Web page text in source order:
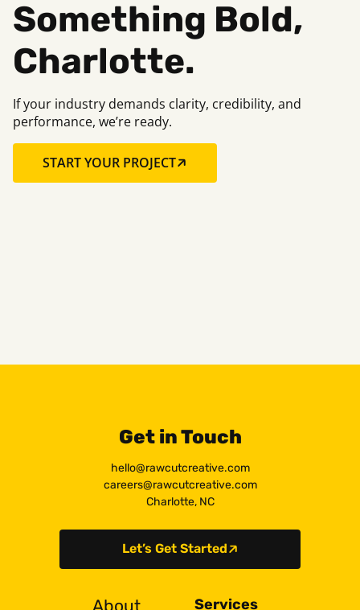
Something Bold,
Charlotte.
If your industry demands clarity, credibility, and
performance, we’re ready.
START YOUR PROJECT
Get in Touch
hello@rawcutcreative.com
careers@rawcutcreative.com
Charlotte, NC
Let’s Get Started
About Services